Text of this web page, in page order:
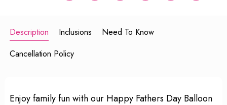
Description Inclusions
Need To Know
Cancellation Policy
Enjoy family fun with our Happy Fathers Day Balloon